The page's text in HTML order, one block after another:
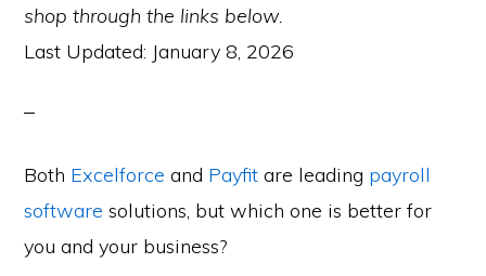
shop through the links below.
Last Updated: January 8, 2026
Both Excelforce and Payfit are leading payroll
software solutions, but which one is better for
you and your business?